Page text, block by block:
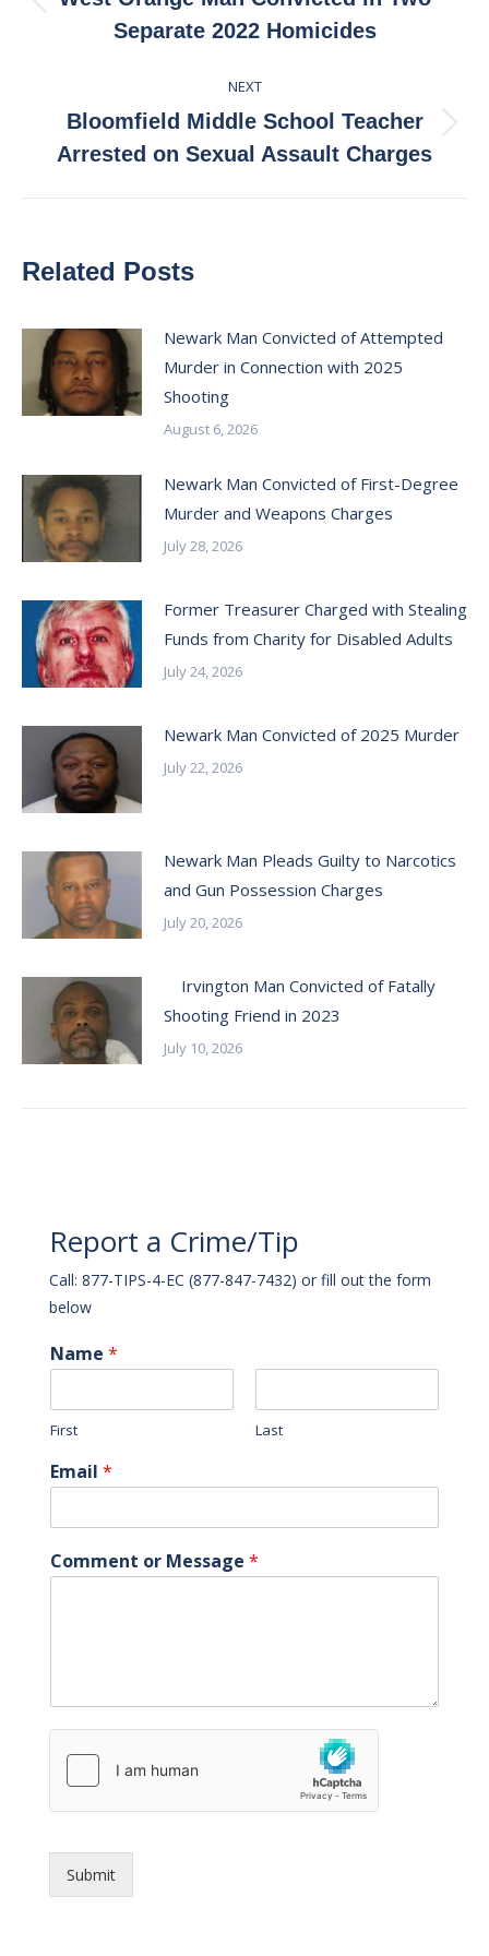
Previous
post:
Separate 2022 Homicides
NEXT
Next
post:
Bloomfield Middle School Teacher
Arrested on Sexual Assault Charges
Related Posts
Newark Man Convicted of Attempted
Murder in Connection with 2025
Shooting
August 6, 2026
Newark Man Convicted of First-Degree
Murder and Weapons Charges
July 28, 2026
Former Treasurer Charged with Stealing
Funds from Charity for Disabled Adults
July 24, 2026
Newark Man Convicted of 2025 Murder
July 22, 2026
Newark Man Pleads Guilty to Narcotics
and Gun Possession Charges
July 20, 2026
Irvington Man Convicted of Fatally
Shooting Friend in 2023
July 10, 2026
Report a Crime/Tip
Call: 877-TIPS-4-EC (877-847-7432) or fill out the form
below
Name *
First Last
Email *
Comment or Message *
Submit